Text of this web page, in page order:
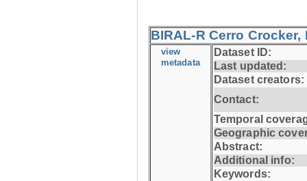
BIRAL-R Cerro Crocker,
view
metadata
Dataset ID:
Last updated:
Dataset creators:
Contact:
Temporal
Geographic
Abstract:
Additional info:
Keywords: